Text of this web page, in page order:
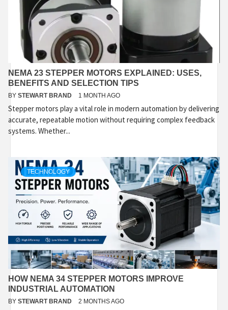
NEMA 23 STEPPER MOTORS EXPLAINED: USES,
BENEFITS AND SELECTION TIPS
BY STEWART BRAND 1 MONTH AGO
Stepper motors play a vital role in modern automation by delivering
accurate, repeatable motion without requiring complex feedback
systems. Whether...
TECHNOLOGY
HOW NEMA 34 STEPPER MOTORS IMPROVE
INDUSTRIAL AUTOMATION
BY STEWART BRAND 2 MONTHS AGO